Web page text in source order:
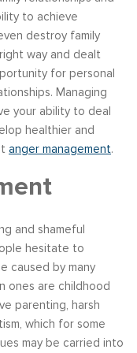
to achieve
destroy family
way and dealt
for personal
Managing
your ability to deal
healthier and
anger management.
and shameful
hesitate to
caused by many
ones are childhood
parenting, harsh
which for some
may be carried into